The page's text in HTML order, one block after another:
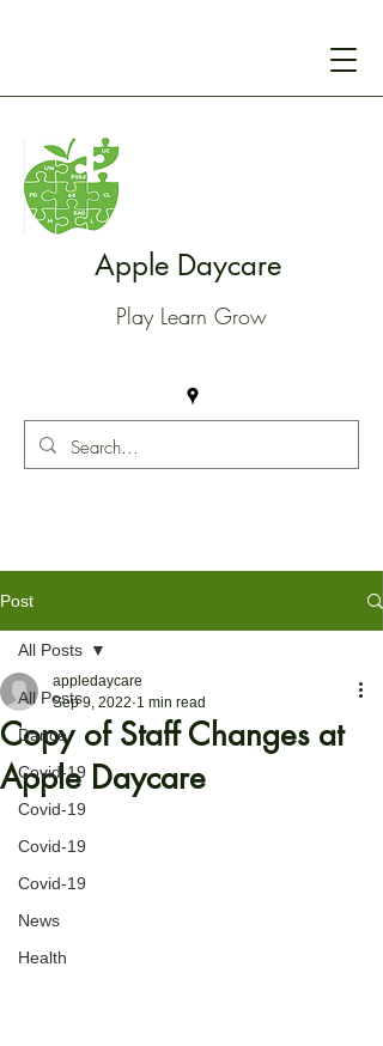
Apple Daycare
Play Learn Grow
Post
All Posts
Dance
Covid-19
Covid-19
Covid-19
Covid-19
News
Health
All Posts
Copy of Staff Changes at
Apple Daycare
appledaycare
Sep 9, 2022 1 min read